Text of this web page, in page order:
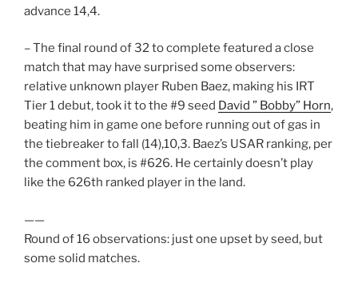
advance 14,4.
– The final round of 32 to complete featured a close
match that may have surprised some observers:
relative unknown player Ruben Baez, making his IRT
Tier 1 debut, took it to the #9 seed David ” Bobby” Horn,
beating him in game one before running out of gas in
the tiebreaker to fall (14),10,3. Baez’s USAR ranking, per
the comment box, is #626. He certainly doesn’t play
like the 626th ranked player in the land.
——
Round of 16 observations: just one upset by seed, but
some solid matches.